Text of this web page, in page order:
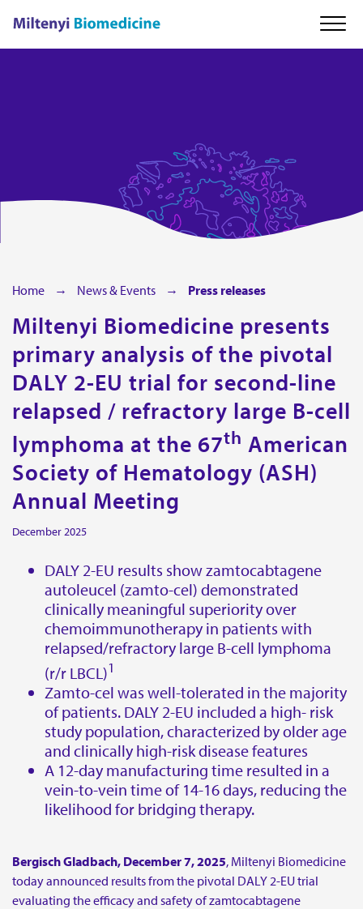
Cell therapy
News & Events
Contact
Friedrich-Ebert-Strasse 68
51429 Bergisch Gladbach
Germany
Get directions
Miltenyi Biomedicine Inc.
1201 Clopper Road,
Gaithersburg, MD 20878,
Get directions
E-mail: biomedicine@miltenyi.com
For medical information:
E-mail:medinfo@miltenyi.com
E-mail:media_biomedicine@miltenyi.com
To report side effects or adverse events, please contact:
Home News & Events Press releases
Miltenyi Biomedicine presents
primary analysis of the pivotal
DALY 2-EU trial for second-line
relapsed / refractory large B-cell
lymphoma at the 67th American
Society of Hematology (ASH)
Annual Meeting
December 2025
DALY 2-EU results show zamtocabtagene
autoleucel (zamto-cel) demonstrated
clinically meaningful superiority over
chemoimmunotherapy in patients with
relapsed/refractory large B-cell lymphoma
(r/r LBCL)1
Zamto-cel was well-tolerated in the majority
of patients. DALY 2-EU included a high- risk
study population, characterized by older age
and clinically high-risk disease features
A 12-day manufacturing time resulted in a
vein-to-vein time of 14-16 days, reducing the
likelihood for bridging therapy.
Bergisch Gladbach, December 7, 2025, Miltenyi Biomedicine
today announced results from the pivotal DALY 2-EU trial
evaluating the efficacy and safety of zamtocabtagene